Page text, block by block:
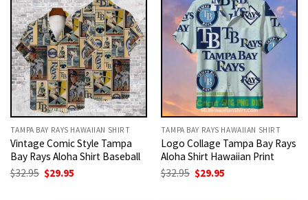
TAMPA BAY RAYS HAWAIIAN SHIRT
Vintage Comic Style Tampa
Bay Rays Aloha Shirt Baseball
$32.95 Original
price
$29.95
TAMPA BAY RAYS HAWAIIAN SHIRT
Logo Collage Tampa Bay Rays
Aloha Shirt Hawaiian Print
$32.95 Original
price
$29.95